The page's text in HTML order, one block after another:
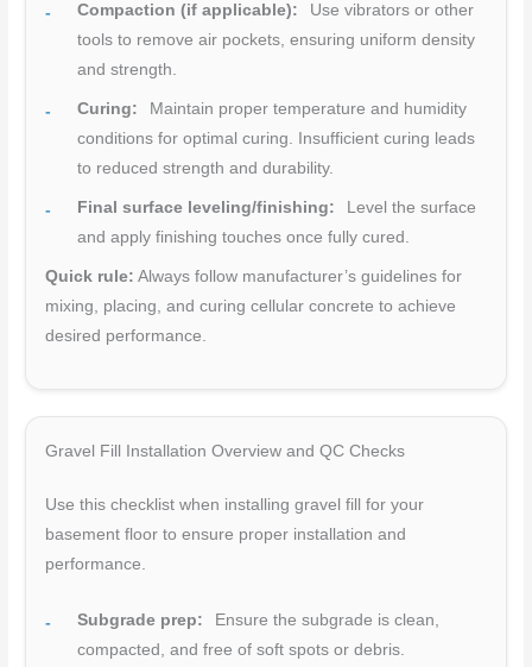
Compaction (if applicable):
Use vibrators or other
tools to remove air pockets, ensuring uniform density
and strength.
Curing:
Maintain proper temperature and humidity
conditions for optimal curing. Insufficient curing leads
to reduced strength and durability.
Final surface leveling/finishing:
Level the surface
and apply finishing touches once fully cured.
Quick rule: Always follow manufacturer’s guidelines for
mixing, placing, and curing cellular concrete to achieve
desired performance.
Gravel Fill Installation Overview and QC Checks
Use this checklist when installing gravel fill for your
basement floor to ensure proper installation and
performance.
Subgrade prep:
Ensure the subgrade is clean,
compacted, and free of soft spots or debris.